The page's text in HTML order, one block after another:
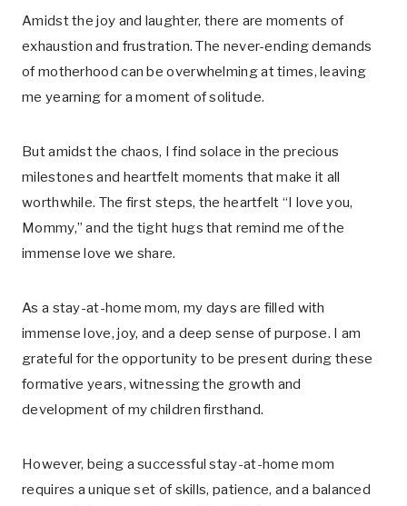
Amidst the joy and laughter, there are moments of
exhaustion and frustration. The never-ending demands
of motherhood can be overwhelming at times, leaving
me yearning for a moment of solitude.
But amidst the chaos, I find solace in the precious
milestones and heartfelt moments that make it all
worthwhile. The first steps, the heartfelt “I love you,
Mommy,” and the tight hugs that remind me of the
immense love we share.
As a stay-at-home mom, my days are filled with
immense love, joy, and a deep sense of purpose. I am
grateful for the opportunity to be present during these
formative years, witnessing the growth and
development of my children firsthand.
However, being a successful stay-at-home mom
requires a unique set of skills, patience, and a balanced